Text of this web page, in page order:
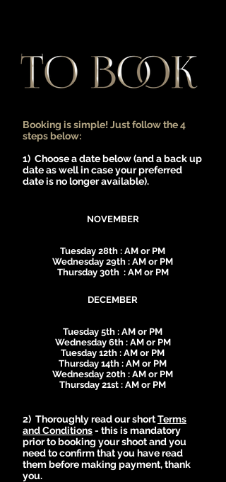
Booking is simple! Just follow the 4
steps below:
1) Choose a date below (and a back up
date as well in case your preferred
date is no longer available).
2) Thoroughly read our shortTerms
and Conditions- this is mandatory
prior to booking your shoot and you
need to confirm that you have read
them before making payment, thank
you.
NOVEMBER
Tuesday 28th : AM or PM
Wednesday 29th : AM or PM
Thursday 30th : AM or PM
DECEMBER
Tuesday 5th : AM or PM
Wednesday 6th : AM or PM
Tuesday 12th : AM or PM
Thursday 14th : AM or PM
Wednesday 20th : AM or PM
Thursday 21st : AM or PM